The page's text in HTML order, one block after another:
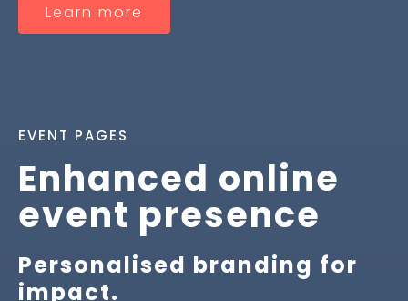
Learn more
EVENT PAGES
Enhanced online
event presence
Personalised branding for
impact.